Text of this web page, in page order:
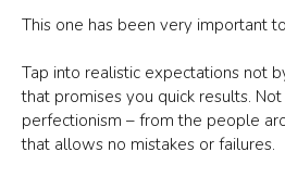
This one has been very important
Tap into realistic expectations not
that promises you quick results.
perfectionism – from the people
that allows no mistakes or failures.